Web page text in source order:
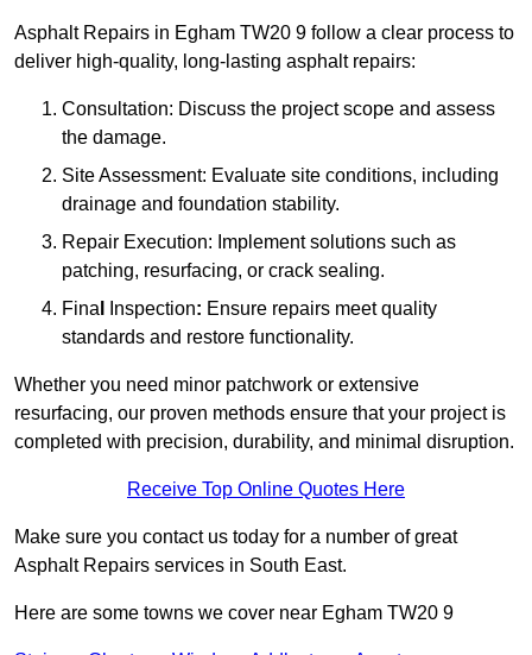
Asphalt Repairs in Egham TW20 9 follow a clear process to
deliver high-quality, long-lasting asphalt repairs:
Consultation: Discuss the project scope and assess
the damage.
Site Assessment: Evaluate site conditions, including
drainage and foundation stability.
Repair Execution: Implement solutions such as
patching, resurfacing, or crack sealing.
Fina
Inspection: Ensure repairs meet quality
standards and restore functionality.
Whether you need minor patchwork or extensive
resurfacing, our proven methods ensure that your project is
completed with precision, durability, and minimal disruption.
Receive Top Online Quotes Here
Make sure you contact us today for a number of great
Asphalt Repairs services in South East.
Here are some towns we cover near Egham TW20 9